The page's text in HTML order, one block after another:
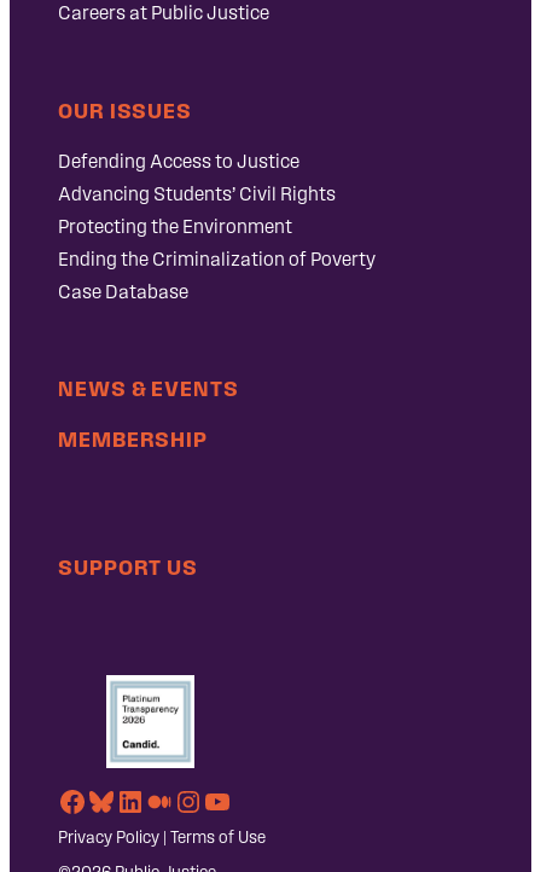
Careers at Public Justice
OUR ISSUES
Defending Access to Justice
Advancing Students’ Civil Rights
Protecting the Environment
Ending the Criminalization of Poverty
Case Database
NEWS & EVENTS
MEMBERSHIP
SUPPORT US
Facebook
Bluesky
LinkedIn
Medium
Instagram
YouTube
Privacy Policy | Terms of Use